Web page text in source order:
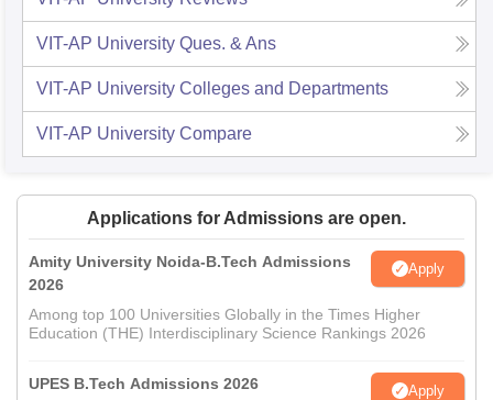
VIT-AP University Ques. & Ans
VIT-AP University Colleges and Departments
VIT-AP University Compare
Applications for Admissions are open.
Amity University Noida-B.Tech Admissions
2026
Apply
Among top 100 Universities Globally in the Times Higher
Education (THE) Interdisciplinary Science Rankings 2026
UPES B.Tech Admissions 2026 Apply